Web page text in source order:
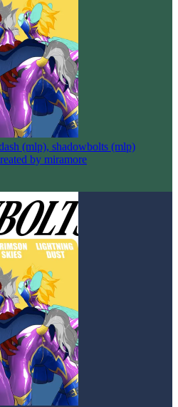
(mlp), shadowbolts (mlp)
by miramore